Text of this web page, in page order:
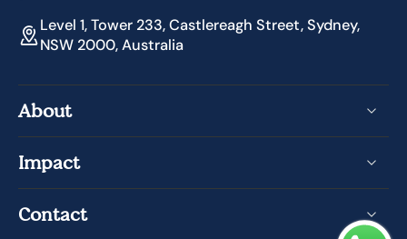
Level 1, Tower 233, Castlereagh Street, Sydney,
NSW 2000, Australia
About
Impact
Contact